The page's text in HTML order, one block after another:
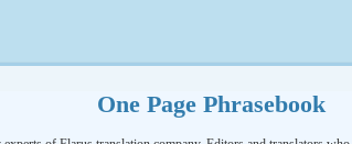
One Page Phrasebook